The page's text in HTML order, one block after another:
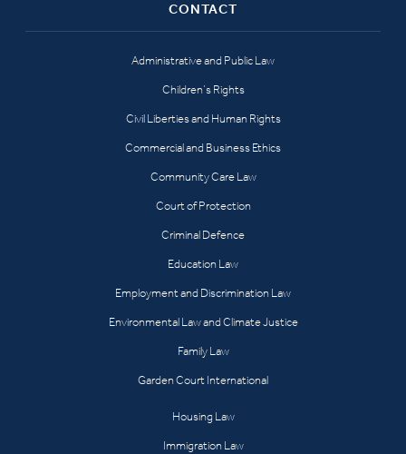
CONTACT
Administrative and Public Law
Children’s Rights
Civil Liberties and Human Rights
Commercial and Business Ethics
Community Care Law
Court of Protection
Criminal Defence
Education Law
Employment and Discrimination Law
Environmental Law and Climate Justice
Family Law
Garden Court International
Housing Law
Immigration Law